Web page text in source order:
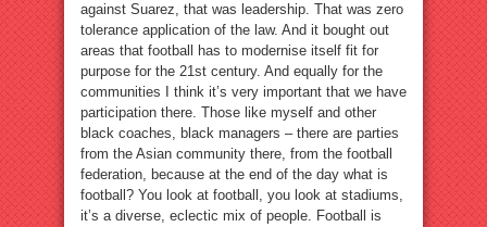
against Suarez, that was leadership. That was zero
tolerance application of the law. And it bought out
areas that football has to modernise itself fit for
purpose for the 21st century. And equally for the
communities I think it’s very important that we have
participation there. Those like myself and other
black coaches, black managers – there are parties
from the Asian community there, from the football
federation, because at the end of the day what is
football? You look at football, you look at stadiums,
it’s a diverse, eclectic mix of people. Football is